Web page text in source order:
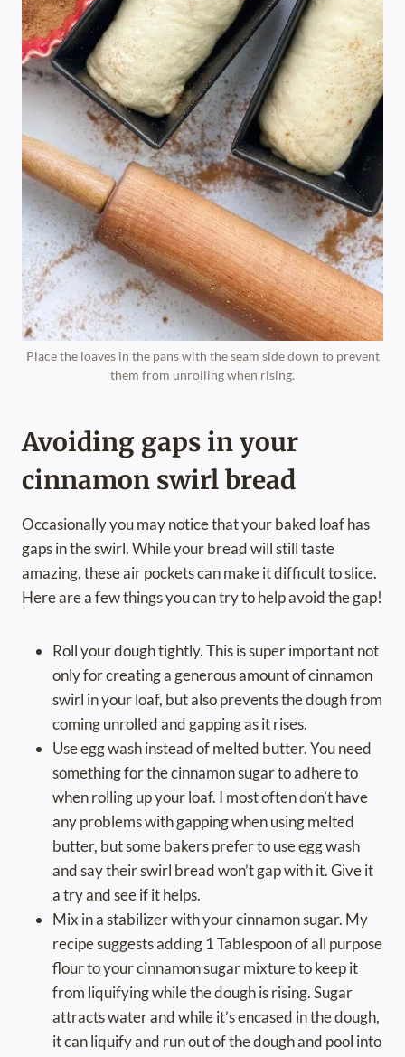
Place the loaves in the pans with the seam side down to prevent
them from unrolling when rising.
Avoiding gaps in your
cinnamon swirl bread
Occasionally you may notice that your baked loaf has
gaps in the swirl. While your bread will still taste
amazing, these air pockets can make it difficult to slice.
Here are a few things you can try to help avoid the gap!
Roll your dough tightly. This is super important not
only for creating a generous amount of cinnamon
swirl in your loaf, but also prevents the dough from
coming unrolled and gapping as it rises.
Use egg wash instead of melted butter. You need
something for the cinnamon sugar to adhere to
when rolling up your loaf. I most often don’t have
any problems with gapping when using melted
butter, but some bakers prefer to use egg wash
and say their swirl bread won’t gap with it. Give it
a try and see if it helps.
Mix in a stabilizer with your cinnamon sugar. My
recipe suggests adding 1 Tablespoon of all purpose
flour to your cinnamon sugar mixture to keep it
from liquifying while the dough is rising. Sugar
attracts water and while it’s encased in the dough,
it can liquify and run out of the dough and pool into